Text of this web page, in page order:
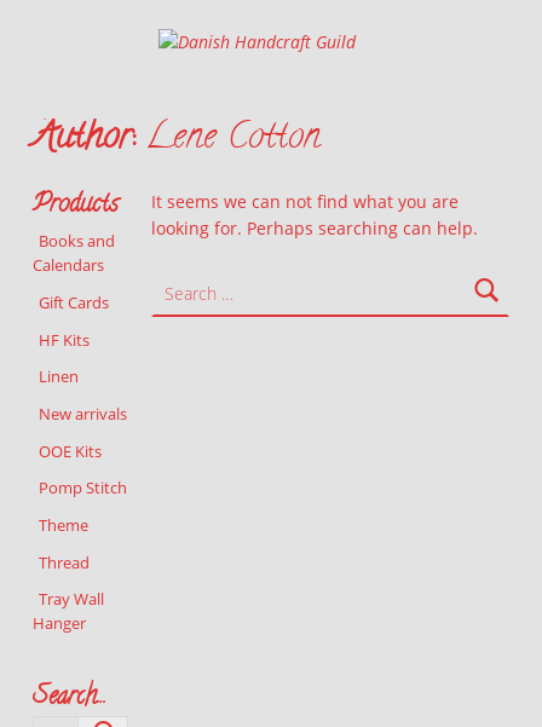
Danish Handcraft Guild
Author:Lene Cotton
It seems we can not find what you are
looking for. Perhaps searching can help.
Products
Books and
Calendars
Gift Cards
HF Kits
Linen
New arrivals
OOE Kits
Pomp Stitch
Theme
Thread
Tray Wall
Hanger
Search…